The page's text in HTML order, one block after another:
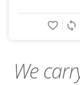
sync
favorite_border
We